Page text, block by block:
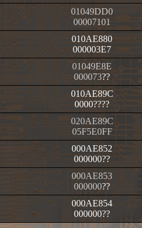
01049DD0
00007101
010AE880
000003E7
01049E8E
000073??
010AE89C
0000????
020AE89C
05F5E0FF
000AE852
000000??
000AE853
000000??
000AE854
000000??